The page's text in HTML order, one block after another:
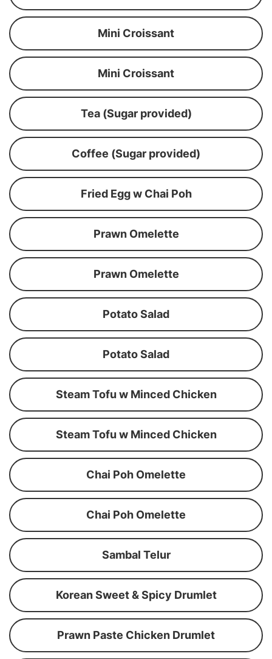
Mini Croissant
Mini Croissant
Tea (Sugar provided)
Coffee (Sugar provided)
Fried Egg w Chai Poh
Prawn Omelette
Prawn Omelette
Potato Salad
Potato Salad
Steam Tofu w Minced Chicken
Steam Tofu w Minced Chicken
Chai Poh Omelette
Chai Poh Omelette
Sambal Telur
Korean Sweet & Spicy Drumlet
Prawn Paste Chicken Drumlet